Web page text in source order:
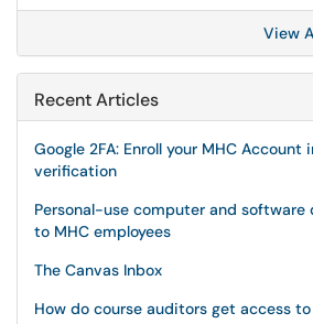
View
Recent Articles
Google 2FA: Enroll your MHC
verification
Personal-use computer and software
to MHC employees
The Canvas Inbox
How do course auditors get access to